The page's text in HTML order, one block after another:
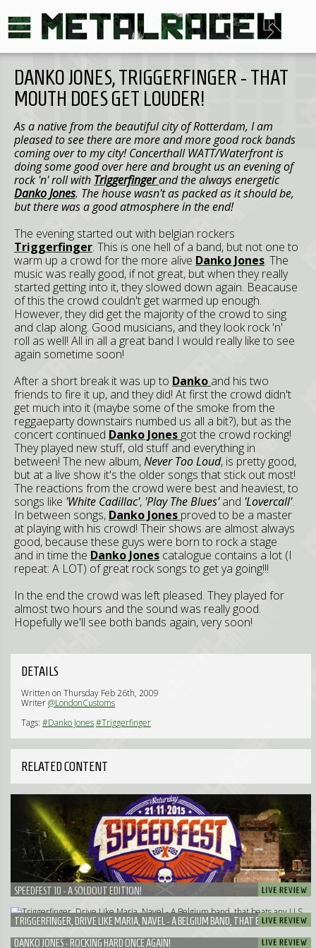
DANKO JONES, TRIGGERFINGER - THAT
MOUTH DOES GET LOUDER!
As a native from the beautiful city of Rotterdam, I am
pleased to see there are more and more good rock bands
coming over to my city! Concerthall WATT/Waterfront is
doing some good over here and brought us an evening of
rock 'n' roll with Triggerfingerand the always energetic
Danko Jones. The house wasn't as packed as it should be,
but there was a good atmosphere in the end!
The evening started out with belgian rockers
Triggerfinger. This is one hell of a band, but not one to
warm up a crowd for the more alive Danko Jones. The
music was really good, if not great, but when they really
started getting into it, they slowed down again. Beacause
of this the crowd couldn't get warmed up enough.
However, they did get the majority of the crowd to sing
and clap along. Good musicians, and they look rock 'n'
roll as well! All in all a great band I would really like to see
again sometime soon!
After a short break it was up to Danko and his two
friends to fire it up, and they did! At first the crowd didn't
get much into it (maybe some of the smoke from the
reggaeparty downstairs numbed us all a bit?), but as the
concert continued Danko Jones got the crowd rocking!
They played new stuff, old stuff and everything in
between! The new album,Never Too Loud, is pretty good,
but at a live show it's the older songs that stick out most!
The reactions from the crowd were best and heaviest, to
songs like 'White Cadillac', 'Play The Blues'and 'Lovercall'.
In between songs, Danko Jones proved to be a master
at playing with his crowd! Their shows are almost always
good, because these guys were born to rock a stage
and in time the Danko Jones catalogue contains a lot (I
repeat: A LOT) of great rock songs to get ya going!!!
In the end the crowd was left pleased. They played for
almost two hours and the sound was really good.
Hopefully we'll see both bands again, very soon!
DETAILS
Written on Thursday Feb 26th, 2009
Writer@LondonCustoms
Tags: #Danko Jones#Triggerfinger
RELATED CONTENT
SPEEDFEST 10 - A SOLDOUT EDITION!
TRIGGERFINGER, DRIVE LIKE MARIA, NAVEL - A BELGIUM BAND, THAT BEATS ANY U.S.
DANKO JONES - ROCKING HARD ONCE AGAIN!